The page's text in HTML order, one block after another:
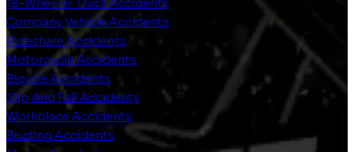
18-Wheeler Truck Accidents
Company Vehicle Accidents
Rideshare Accidents
Motorcycle Accidents
Bicycle Accidents
Slip And Fall Accidents
Workplace Accidents
Boating Accidents